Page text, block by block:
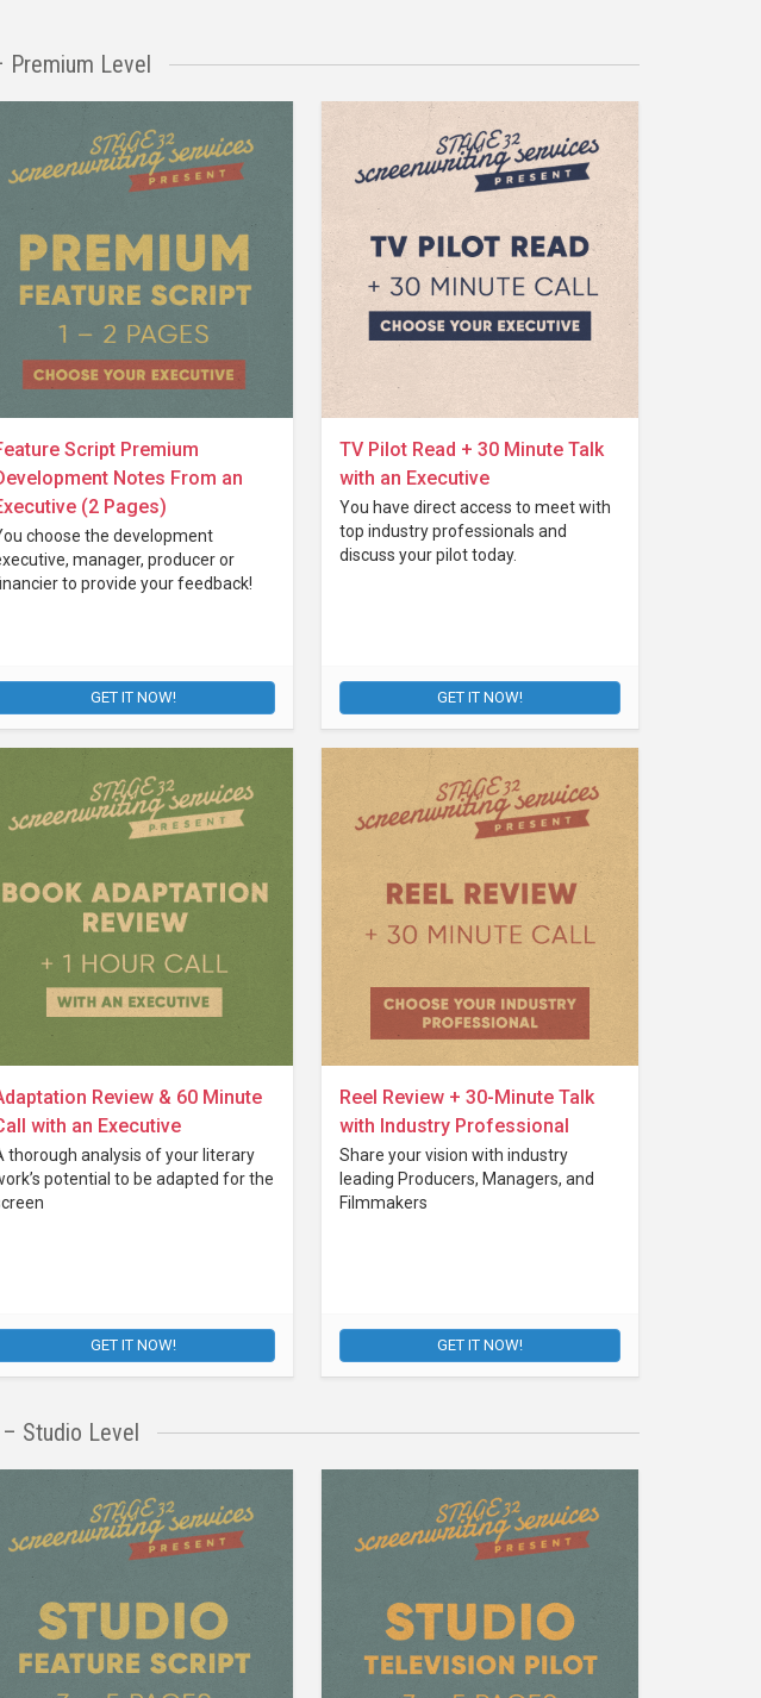
Premium Level
Script Premium
Notes From an
(2 Pages)
choose the development
manager, producer or
to provide your feedback!
GET IT NOW!
TV Pilot Read + 30 Minute Talk
with an Executive
You have direct access to meet with
top industry professionals and
discuss your pilot today.
GET IT NOW!
Review & 60 Minute
with an Executive
thorough analysis of your literary
potential to be adapted for the
GET IT NOW!
Reel Review + 30-Minute Talk
with Industry Professional
Share your vision with industry
leading Producers, Managers, and
Filmmakers
GET IT NOW!
Studio Level